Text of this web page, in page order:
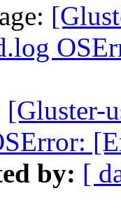
[Gluster-
by: [